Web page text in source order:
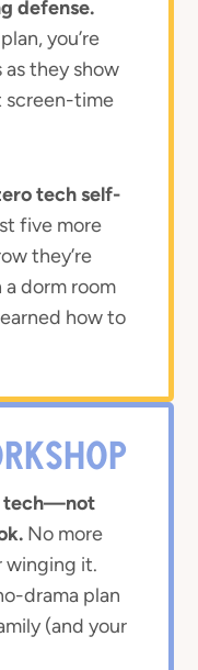
defense.
you’re
they show
time
tech self-
five more
they’re
dorm room
how to
tech—not
No more
winging it.
drama plan
(and your